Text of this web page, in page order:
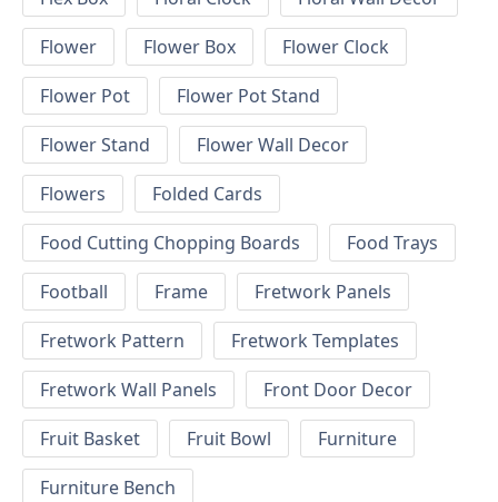
Flower
Flower Box
Flower Clock
Flower Pot
Flower Pot Stand
Flower Stand
Flower Wall Decor
Flowers
Folded Cards
Food Cutting Chopping Boards
Food Trays
Football
Frame
Fretwork Panels
Fretwork Pattern
Fretwork Templates
Fretwork Wall Panels
Front Door Decor
Fruit Basket
Fruit Bowl
Furniture
Furniture Bench